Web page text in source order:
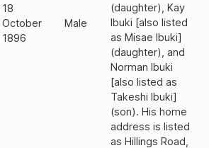
18
October
1896
Male
(daughter), Kay
Ibuki [also listed
as Misae Ibuki]
(daughter), and
Norman Ibuki
[also listed as
Takeshi Ibuki]
(son). His home
address is listed
as Hillings Road,